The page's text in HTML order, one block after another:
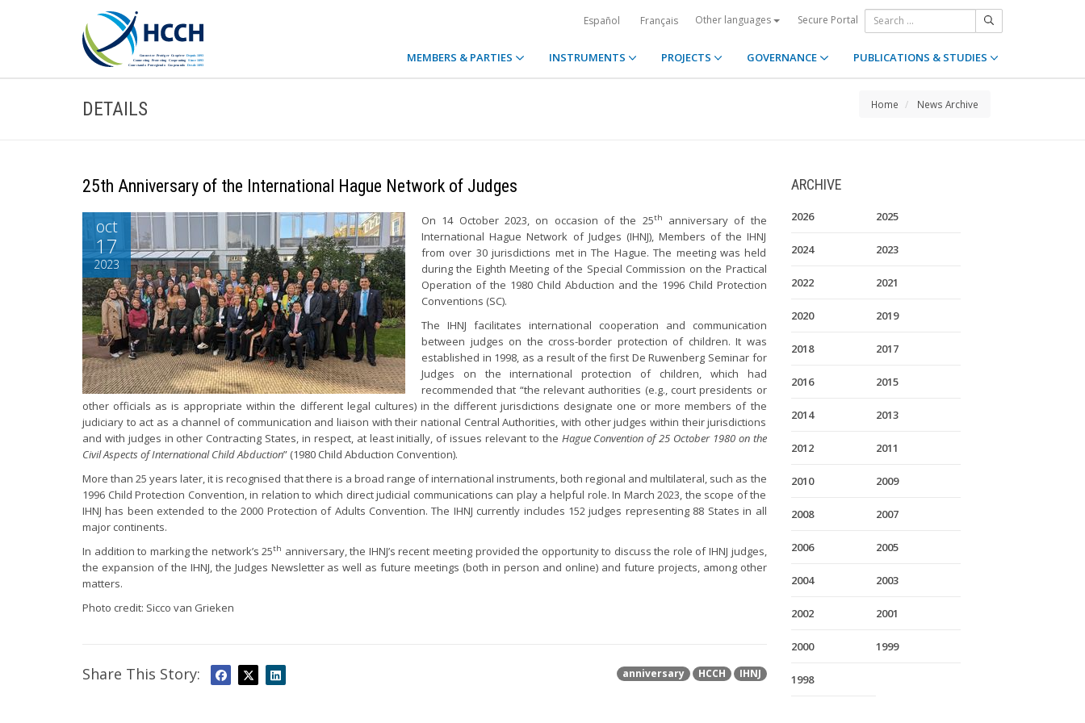
Español Français Other languages Secure Portal
MEMBERS & PARTIES INSTRUMENTS PROJECTS GOVERNANCE PUBLICATIONS & STUDIES
DETAILS Home News Archive
25th Anniversary of the International Hague Network of Judges
oct
17
2023
On 14 October 2023, on occasion of the 25th
anniversary of the
International Hague Network of Judges (IHNJ), Members of the IHNJ
from over 30 jurisdictions met in The Hague. The meeting was held
during the Eighth Meeting of the Special Commission on the Practical
Operation of the 1980 Child Abduction and the 1996 Child Protection
Conventions (SC).
The IHNJ facilitates international cooperation and communication
between judges on the cross-border protection of children. It was
established in 1998, as a result of the first De Ruwenberg Seminar for
Judges on the international protection of children, which had
recommended that “the relevant authorities (e.g., court presidents or
other officials as is appropriate within the different legal cultures) in the different jurisdictions designate one or more members of the
judiciary to act as a channel of communication and liaison with their national Central Authorities, with other judges within their jurisdictions
and with judges in other Contracting States, in respect, at least initially, of issues relevant to the Hague Convention of 25 October 1980 on the
Civil Aspects of International Child Abduction” (1980 Child Abduction Convention).
More than 25 years later, it is recognised that there is a broad range of international instruments, both regional and multilateral, such as the
1996 Child Protection Convention, in relation to which direct judicial communications can play a helpful role. In March 2023, the scope of the
IHNJ has been extended to the 2000 Protection of Adults Convention. The IHNJ currently includes 152 judges representing 88 States in all
major continents.
In addition to marking the network’s 25th anniversary, the IHNJ’s recent meeting provided the opportunity to discuss the role of IHNJ judges,
the expansion of the IHNJ, the Judges Newsletter as well as future meetings (both in person and online) and future projects, among other
matters.
Photo credit: Sicco van Grieken
anniversary HCCH IHNJ
Share This Story:
ARCHIVE
2026 2025
2024 2023
2022 2021
2020 2019
2018 2017
2016 2015
2014 2013
2012 2011
2010 2009
2008 2007
2006 2005
2004 2003
2002 2001
2000 1999
1998